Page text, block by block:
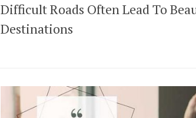
Difficult Roads Often Lead To
Destinations